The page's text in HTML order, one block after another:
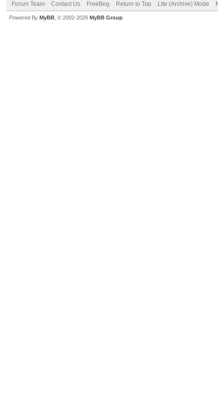
Forum Team Contact Us FreeBeg Return to Top Lite (Archive) Mode
Powered By MyBB , © 2002-2026 MyBB Group